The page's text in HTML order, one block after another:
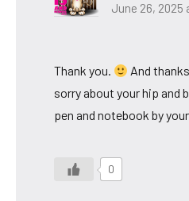
June 26, 2025
Thank you.
And
sorry about your hip and
pen and notebook by your
0